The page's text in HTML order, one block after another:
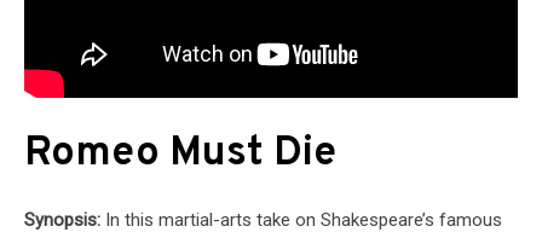
Romeo Must Die
Synopsis: In this martial-arts take on Shakespeare’s famous